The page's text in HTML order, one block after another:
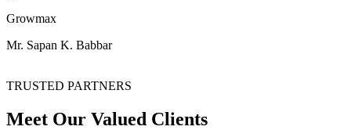
TRUSTED PARTNERS
Meet Our Valued Clients